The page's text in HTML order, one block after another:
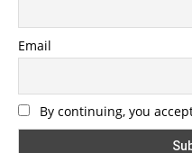
Email
By continuing, you